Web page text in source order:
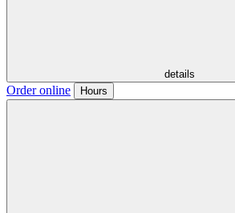
details
Order online Hours